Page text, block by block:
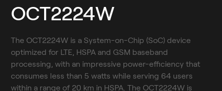
OCT2224W
The OCT2224W is a System-on-Chip (SoC) device
optimized for LTE, HSPA and GSM baseband
processing, with an impressive power-efficiency that
consumes less than 5 watts while serving 64 users
within a range of 20 km in HSPA. The OCT2224W is